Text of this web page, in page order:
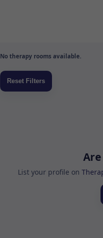
No therapy rooms available.
List your profile on